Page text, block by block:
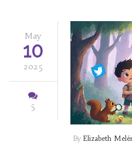
May
10
2025
5
By Elizabeth